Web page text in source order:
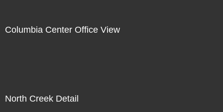
Columbia Center Office View
North Creek Detail